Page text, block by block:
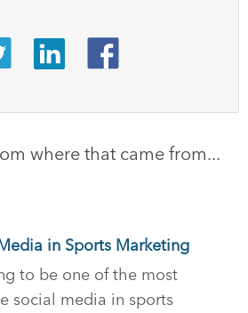
where that came from...
in Sports Marketing
to be one of the most
social media in sports